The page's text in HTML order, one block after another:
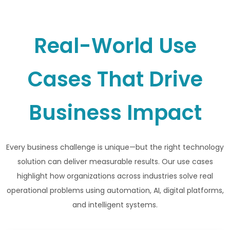
Real-World Use
Cases That Drive
Business Impact
Every business challenge is unique—but the right technology
solution can deliver measurable results. Our use cases
highlight how organizations across industries solve real
operational problems using automation, AI, digital platforms,
and intelligent systems.